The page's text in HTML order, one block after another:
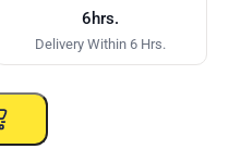
6hrs.
Delivery Within 6 Hrs.